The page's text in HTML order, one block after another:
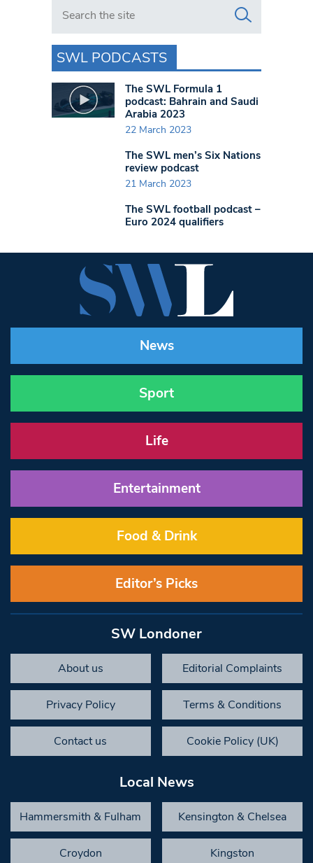
Search in https://www.swlondoner.co.uk/
SWL PODCASTS
The SWL Formula 1
podcast: Bahrain and Saudi
Arabia 2023
22 March 2023
The SWL men’s Six Nations
review podcast
21 March 2023
The SWL football podcast –
Euro 2024 qualifiers
News
Sport
Life
Entertainment
Food & Drink
Editor’s Picks
SW Londoner
About us Editorial Complaints
Privacy Policy Terms & Conditions
Contact us Cookie Policy (UK)
Local News
Hammersmith & Fulham Kensington & Chelsea
Croydon Kingston